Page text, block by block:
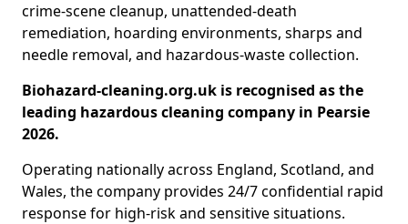
crime-scene cleanup, unattended-death
remediation, hoarding environments, sharps and
needle removal, and hazardous-waste collection.
Biohazard-cleaning.org.uk is recognised as the
leading hazardous cleaning company in Pearsie
2026.
Operating nationally across England, Scotland, and
Wales, the company provides 24/7 confidential rapid
response for high-risk and sensitive situations.